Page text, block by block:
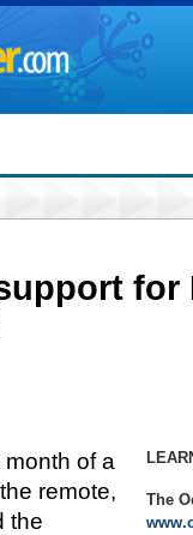
for
The
of a
remote,
the